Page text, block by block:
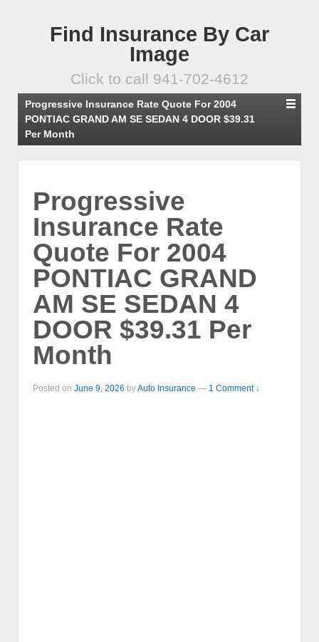
Find Insurance By Car
Image
Click to call 941-702-4612
Progressive Insurance Rate Quote For 2004
PONTIAC GRAND AM SE SEDAN 4 DOOR $39.31
Per Month
Progressive
Insurance Rate
Quote For 2004
PONTIAC GRAND
AM SE SEDAN 4
DOOR $39.31 Per
Month
Posted on June 9, 2026 byAuto Insurance — 1 Comment ↓